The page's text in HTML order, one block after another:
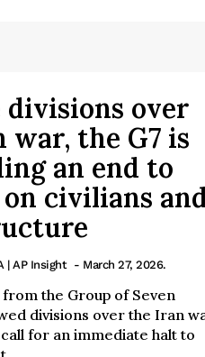
divisions over
war, the G7 is
an end to
civilians
| AP Insight - March 27, 2026.
the Group of Seven
divisions over the Iran
for an immediate halt to